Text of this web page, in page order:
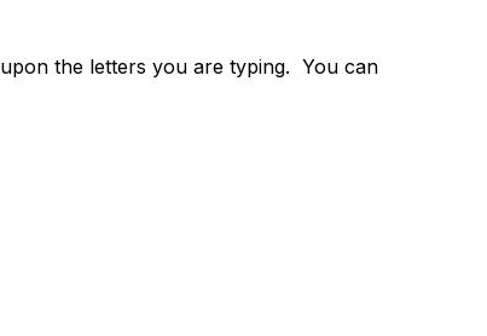
the letters you are typing. You can